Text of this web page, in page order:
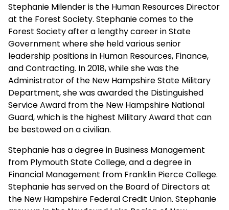
Stephanie Milender is the Human Resources Director
at the Forest Society. Stephanie comes to the
Forest Society after a lengthy career in State
Government where she held various senior
leadership positions in Human Resources, Finance,
and Contracting. In 2018, while she was the
Administrator of the New Hampshire State Military
Department, she was awarded the Distinguished
Service Award from the New Hampshire National
Guard, which is the highest Military Award that can
be bestowed on a civilian.
Stephanie has a degree in Business Management
from Plymouth State College, and a degree in
Financial Management from Franklin Pierce College.
Stephanie has served on the Board of Directors at
the New Hampshire Federal Credit Union. Stephanie